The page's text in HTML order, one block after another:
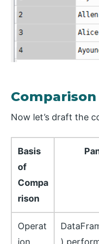
Now let’s draft the
Basis
of
Compa
rison
Operat